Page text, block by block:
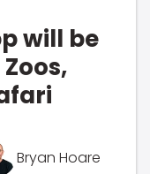
will be
Bryan Hoare